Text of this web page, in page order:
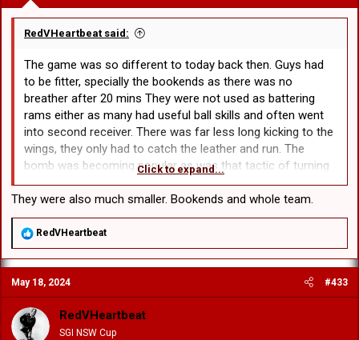
RedVHeartbeat said:
The game was so different to today back then. Guys had
to be fitter, specially the bookends as there was no
breather after 20 mins They were not used as battering
rams either as many had useful ball skills and often went
into second receiver. There was far less long kicking to the
wings, they only had to catch the leather and run. The
bomb was becoming popular as was that tactic of turning
round the defense that is rarely used today, the chip and
chase. The back line was used far more too, no 4/5 hit ups
on the trot then perhaps a wide swing followed by the kick.
All six tackles were well used with a mixture of forward and
back play, made for a greater spectacle.
Click to expand...
They were also much smaller. Bookends and whole team.
R
a
c
t
i
o
n
RedVHeartbeat
May 18, 2024 #433
RedVHeartbeat
SGI NSW Cup